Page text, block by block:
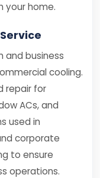
your home.
and business
cooling.
repair for
ACs, and
used in
corporate
to ensure
operations.